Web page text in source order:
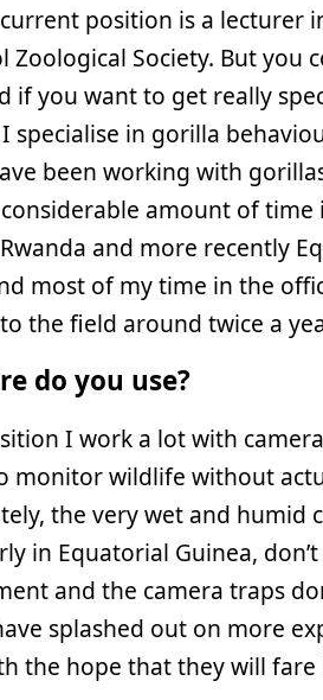
position is a lecturer
Zoological Society. But you
if you want to get really
specialise in gorilla
been working with
amount of time
and more recently
most of my time in the
the field around twice a
do you use?
I work a lot with
monitor wildlife without
the very wet and humid
in Equatorial Guinea,
and the camera traps
splashed out on more
the hope that they will fare